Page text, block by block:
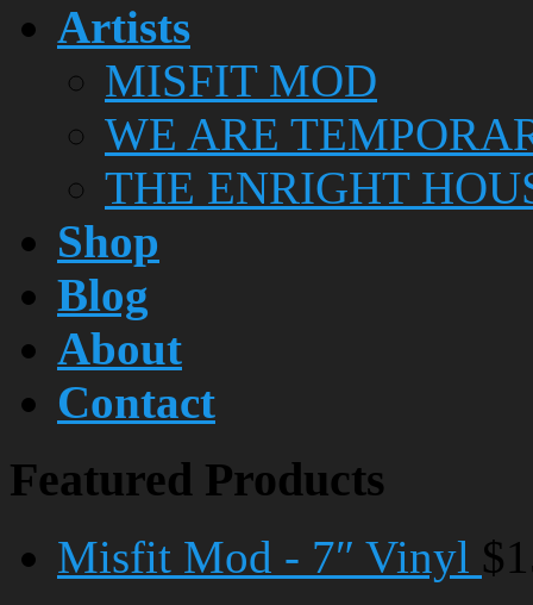
Artists
MISFIT MOD
WE ARE
THE ENRIGHT
Shop
Blog
About
Contact
Featured Products
Misfit Mod - 7″ Vinyl